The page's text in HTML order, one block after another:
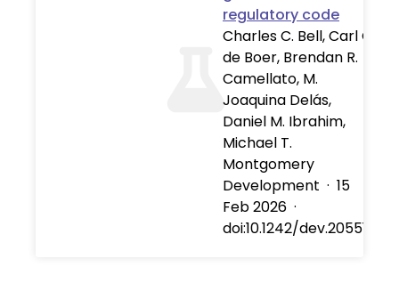
regulatory code
Charles C. Bell, Carl G.
de Boer, Brendan R.
Camellato, M.
Joaquina Delás,
Daniel M. Ibrahim,
Michael T.
Montgomery
Development · 15
Feb 2026 ·
doi:10.1242/dev.205516